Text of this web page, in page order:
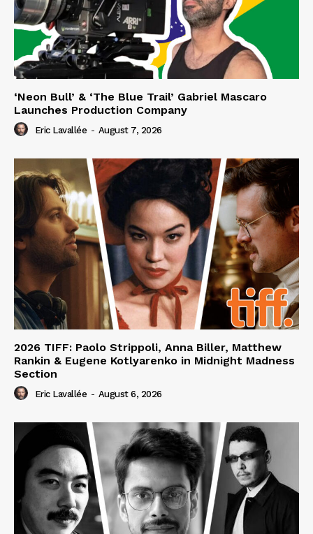
‘Neon Bull’ & ‘The Blue Trail’ Gabriel Mascaro
Launches Production Company
Eric Lavallée - August 7, 2026
2026 TIFF: Paolo Strippoli, Anna Biller, Matthew
Rankin & Eugene Kotlyarenko in Midnight Madness
Section
Eric Lavallée - August 6, 2026